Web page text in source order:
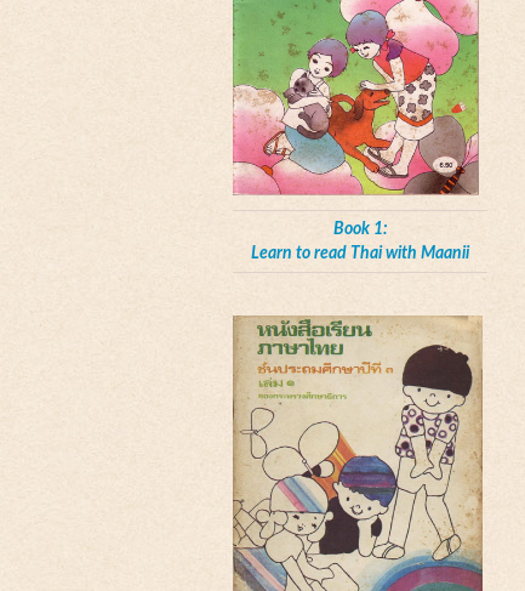
Book 1:
Learn to read Thai with Maanii